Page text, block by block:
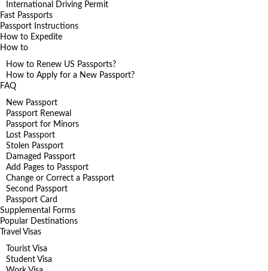
International Driving Permit
Fast Passports
Passport Instructions
How to Expedite
How to
How to Renew US Passports?
How to Apply for a New Passport?
FAQ
New Passport
Passport Renewal
Passport for Minors
Lost Passport
Stolen Passport
Damaged Passport
Add Pages to Passport
Change or Correct a Passport
Second Passport
Passport Card
Supplemental Forms
Popular Destinations
Travel Visas
Tourist Visa
Student Visa